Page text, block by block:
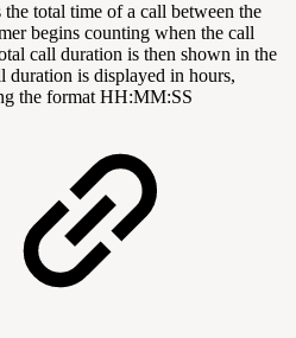
total time of a call between the
begins counting when the call
call duration is then shown in the
is displayed in hours,
the format HH:MM:SS